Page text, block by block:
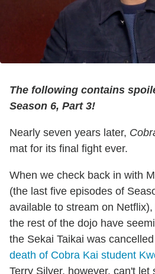
The following contains
Season 6, Part 3!
Nearly seven years later,
mat for its final fight ever.
When we check back in with
(the last five episodes of
available to stream on
the rest of the dojo have
the Sekai Taikai was
death of Cobra Kai student
Terry Silver, however, can't let